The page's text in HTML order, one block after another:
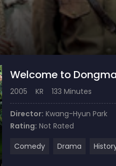
Welcome to
2005 KR 133 Minutes
Director: Kwang-Hyun Park
Rating: Not Rated
Comedy
Drama